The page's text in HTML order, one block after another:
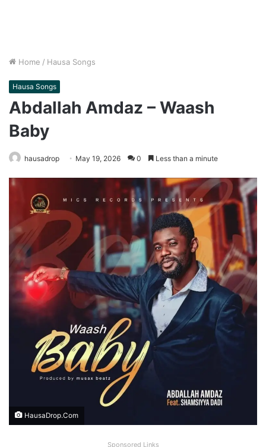
Home / Hausa Songs
Hausa Songs
Abdallah Amdaz – Waash
Baby
hausadrop May 19, 2026 0 Less than a minute
HausaDrop.Com
Sponsored Links